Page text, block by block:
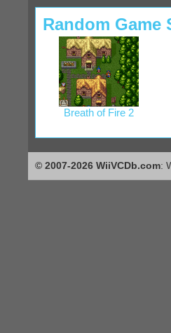
Random Game
Breath of Fire 2
© 2007-2026 WiiVCDb.com: